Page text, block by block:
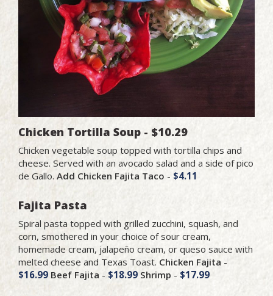
Chicken Tortilla Soup - $10.29
Chicken vegetable soup topped with tortilla chips and
cheese. Served with an avocado salad and a side of pico
de Gallo. Add Chicken Fajita Taco - $4.11
Fajita Pasta
Spiral pasta topped with grilled zucchini, squash, and
corn, smothered in your choice of sour cream,
homemade cream, jalapeño cream, or queso sauce with
melted cheese and Texas Toast. Chicken Fajita -
$16.99 Beef Fajita - $18.99 Shrimp - $17.99